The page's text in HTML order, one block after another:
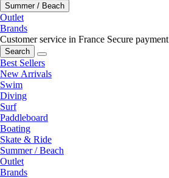
Summer / Beach
Outlet
Brands
Customer service in France Secure payment
Search
Best Sellers
New Arrivals
Swim
Diving
Surf
Paddleboard
Boating
Skate & Ride
Summer / Beach
Outlet
Brands